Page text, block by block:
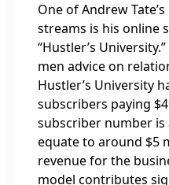
One of Andrew
streams is his online
“Hustler’s
men advice on
Hustler’s University
subscribers paying
subscriber number
equate to around $5
revenue for the
model contributes